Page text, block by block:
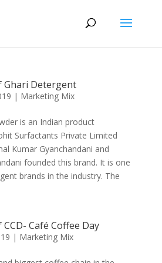
Detergent
| Marketing Mix
is an Indian product
Surfactants Private Limited
Kumar Gyanchandani and
founded this brand. It is one
brands in the industry. The
Café Coffee Day
| Marketing Mix